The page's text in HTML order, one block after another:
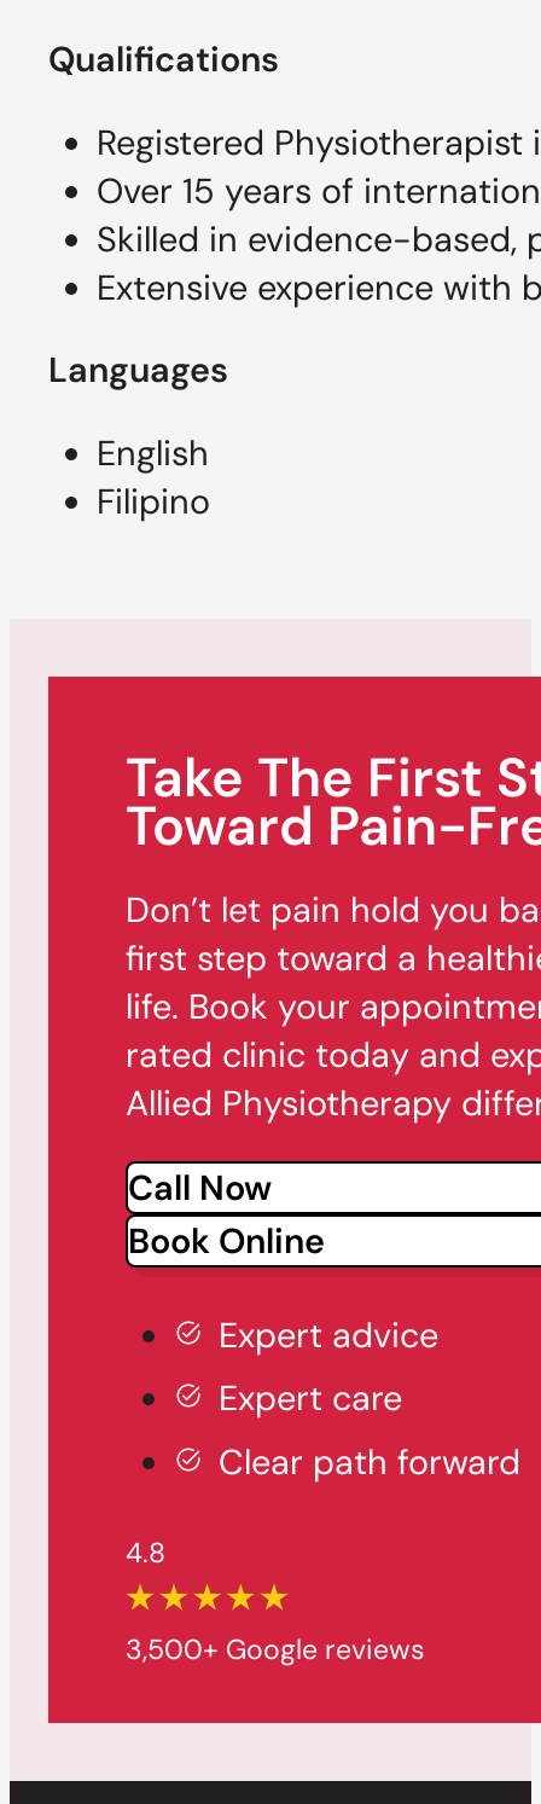
Qualifications
Registered
Over 15 years of
Skilled in evidence-
Extensive experience with
Languages
English
Filipino
Take The First
Toward Pain-
Don’t let pain hold you
first step toward a
life. Book your
rated clinic today and
Allied Physiotherapy
Call Now
Book Online
Expert advice
Expert care
Clear path forward
4.8
3,500+ Google reviews